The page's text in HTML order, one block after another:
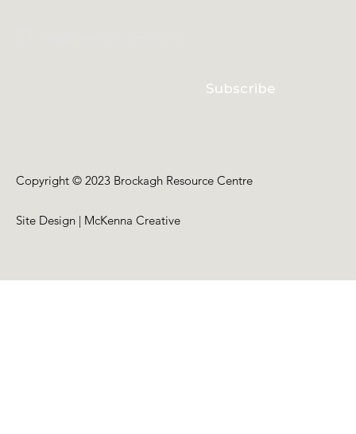
Subscribe
Copyright © 2023 Brockagh Resource Centre
Site Design | McKenna Creative